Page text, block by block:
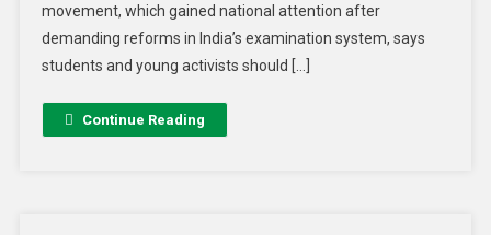
movement, which gained national attention after
demanding reforms in India’s examination system, says
students and young activists should […]
Continue Reading